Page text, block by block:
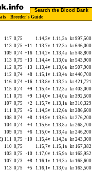
Search the Blood Bank
Breeder's Guide
117 0,75 1.14,3v 1.11,3a kr 997,500
113 0,75 +11 1.13,7v 1.12,3a kr 646,000
109 0,74 +16 1.14,2v 1.13,4a kr 548,800
113 0,75 +13 1.14,4v 1.13,0a kr 543,900
112 0,75 +13 1.13,4v 1.13,6a kr 507,900
112 0,74 +8 1.15,1v 1.13,4a kr 440,700
116 0,74 +16 1.13,8v 1.13,2a kr 421,721
115 0,74 +9 1.15,4v 1.12,3a kr 403,000
111 0,75 +9 1.14,0v 1.14,0a kr 392,500
107 0,75 +2 1.15,7v 1.13,1a kr 310,329
111 0,75 +5 1.14,5v 1.12,6a kr 286,600
108 0,74 +8 1.14,9v 1.13,6a kr 276,200
104 0,74 +4 1.15,6v 1.13,8a kr 268,700
109 0,75 +6 1.15,0v 1.13,4a kr 246,200
111 0,75 +10 1.15,4v 1.14,3a kr 243,300
110 0,75 1.15,7v 1.15,1a kr 167,382
103 0,75 -10 1.17,0v 1.15,9a kr 165,952
107 0,73 +8 1.16,1v 1.14,3a kr 165,600
113 0,75 +5 1.16,1v 1.13,0a kr 163,500